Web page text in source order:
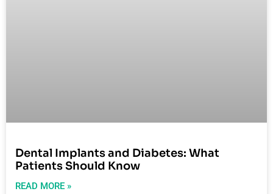
Dental Implants and Diabetes: What
Patients Should Know
READ MORE »